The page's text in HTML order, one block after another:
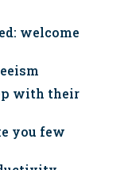
welcome
with their
you few